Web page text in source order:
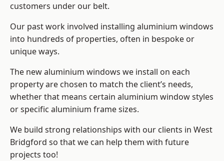
customers under our belt.
Our past work involved installing aluminium windows
into hundreds of properties, often in bespoke or
unique ways.
The new aluminium windows we install on each
property are chosen to match the client’s needs,
whether that means certain aluminium window styles
or specific aluminium frame sizes.
We build strong relationships with our clients in West
Bridgford so that we can help them with future
projects too!